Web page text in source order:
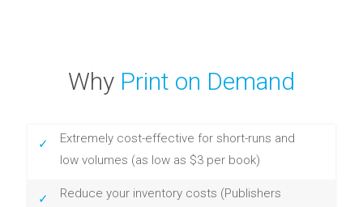
Why Print on Demand
Extremely cost-effective for short-runs and
low volumes (as low as $3 per book)
Reduce your inventory costs (Publishers